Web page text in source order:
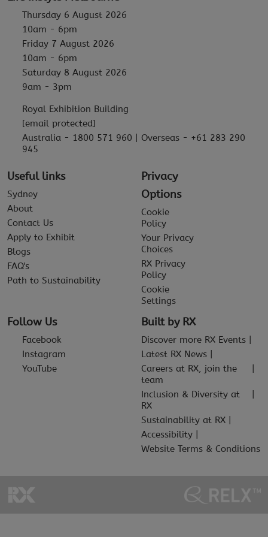
Thursday 6 August 2026
10am - 6pm
Friday 7 August 2026
10am - 6pm
Saturday 8 August 2026
9am - 3pm
Royal Exhibition Building
[email protected]
Australia - 1800 571 960 | Overseas - +61 283 290
945
Useful links
Sydney
About
Contact Us
Apply to Exhibit
Blogs
FAQ's
Path to Sustainability
Privacy
Options
Cookie
Policy
Your Privacy
Choices
RX Privacy
Policy
Cookie
Settings
Follow Us
Facebook
Instagram
YouTube
Built by RX
Discover more RX Events
Latest RX News
Careers at RX, join the
team
Inclusion & Diversity at
RX
Sustainability at RX
Accessibility
Website Terms & Conditions